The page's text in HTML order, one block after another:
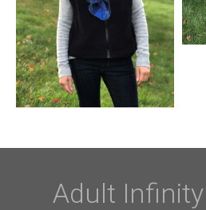
Adult